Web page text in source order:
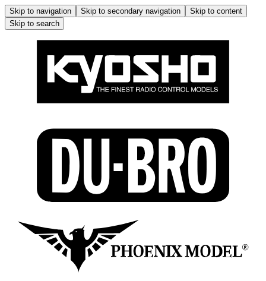
Skip to navigation Skip to secondary navigation
Skip to content
Skip to search